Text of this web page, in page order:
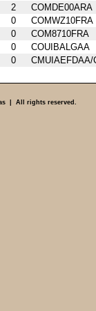
2
COMDE00ARA
0
COMWZ10FRA
0
COM8710FRA
0
COUIBALGAA
0 CMUIAEFDAA/
| All rights reserved.